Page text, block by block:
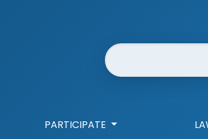
Website Search
PARTICIPATE